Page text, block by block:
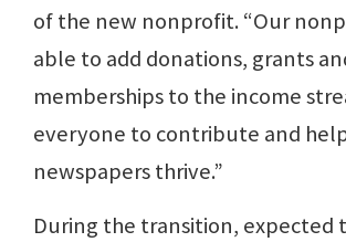
of the new nonprofit. “Our
able to add donations, grants
memberships to the income
everyone to contribute and
newspapers thrive.”
During the transition, expected